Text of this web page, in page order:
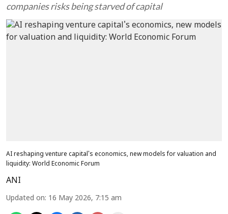
companies risks being starved of capital
AI reshaping venture capital's economics, new models for valuation and
liquidity: World Economic Forum
ANI
Updated on: 16 May 2026, 7:15 am